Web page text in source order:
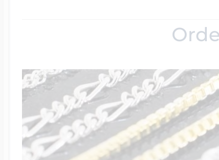
Two Photo
Four Photo
Customize Your